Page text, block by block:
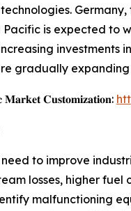
Pacific is expected to
investments
gradually
𝐌𝐚𝐫𝐤𝐞𝐭 𝐂𝐮𝐬𝐭𝐨𝐦𝐢𝐳𝐚𝐭𝐢𝐨𝐧:
need to improve
losses, higher fuel
malfunctioning